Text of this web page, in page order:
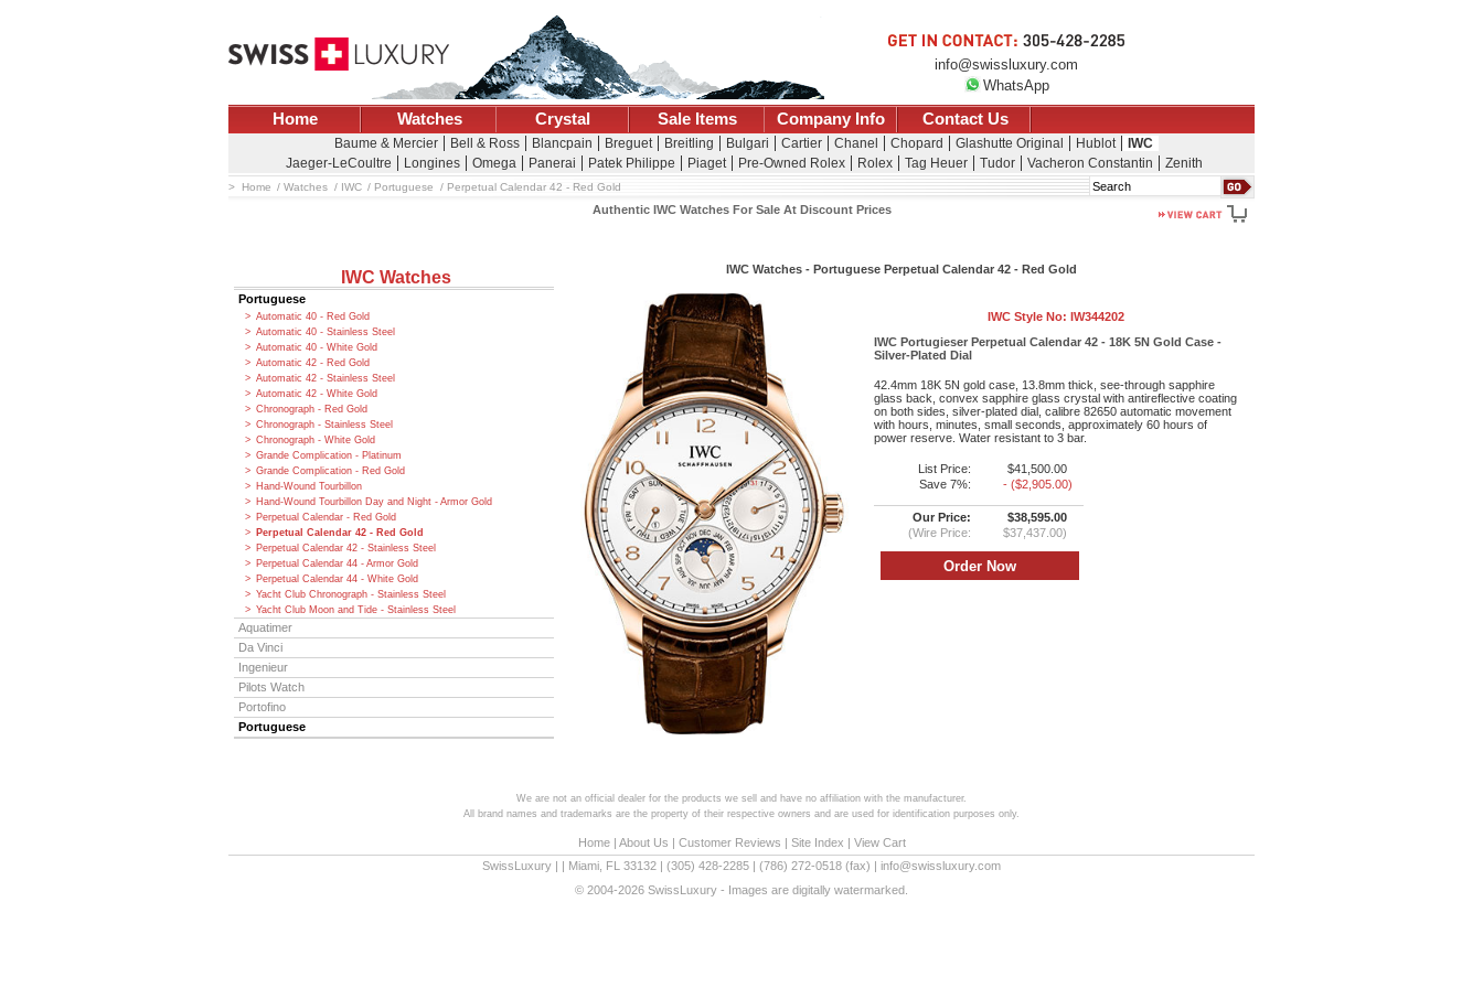
info@swissluxury.com
WhatsApp
Home Watches Crystal Sale Items Company Info Contact Us
Baume & Mercier Bell & Ross Blancpain Breguet Breitling Bulgari Cartier Chanel Chopard Glashutte Original Hublot
IWC
Jaeger-LeCoultre
Longines Omega Panerai Patek Philippe Piaget Pre-Owned Rolex Rolex Tag Heuer Tudor Vacheron Constantin Zenith
Search
Home Watches IWC Portuguese Perpetual Calendar 42 - Red Gold
Authentic IWC Watches For Sale At Discount Prices
IWC Watches
Portuguese
Automatic 40 - Red Gold
Automatic 40 - Stainless Steel
Automatic 40 - White Gold
Automatic 42 - Red Gold
Automatic 42 - Stainless Steel
Automatic 42 - White Gold
Chronograph - Red Gold
Chronograph - Stainless Steel
Chronograph - White Gold
Grande Complication - Platinum
Grande Complication - Red Gold
Hand-Wound Tourbillon
Hand-Wound Tourbillon Day and Night - Armor Gold
Perpetual Calendar - Red Gold
Perpetual Calendar 42 - Red Gold
Perpetual Calendar 42 - Stainless Steel
Perpetual Calendar 44 - Armor Gold
Perpetual Calendar 44 - White Gold
Yacht Club Chronograph - Stainless Steel
Yacht Club Moon and Tide - Stainless Steel
Aquatimer
Da Vinci
Ingenieur
Pilots Watch
Portofino
Portuguese
IWC Watches - Portuguese Perpetual Calendar 42 - Red Gold
IWC Style No: IW344202
IWC Portugieser Perpetual Calendar 42 - 18K 5N Gold Case -
Silver-Plated Dial
42.4mm 18K 5N gold case, 13.8mm thick, see-through sapphire
glass back, convex sapphire glass crystal with antireflective coating
on both sides, silver-plated dial, calibre 82650 automatic movement
with hours, minutes, small seconds, approximately 60 hours of
power reserve. Water resistant to 3 bar.
List Price:
$41,500.00
Save 7%:
- ($2,905.00)
Our Price:
$38,595.00
(Wire Price:
$37,437.00)
We are not an official dealer for the products we sell and have no affiliation with the manufacturer.
All brand names and trademarks are the property of their respective owners and are used for identification purposes only.
Home| About Us | Customer Reviews | Site Index | View Cart
SwissLuxury
Miami FL 33132 (305) 428-2285 (786) 272-0518 (fax) | info@swissluxury.com
© 2004-2026 SwissLuxury - Images are digitally watermarked.